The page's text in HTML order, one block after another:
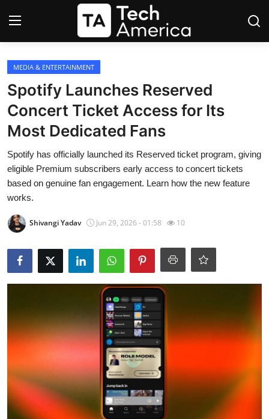
Login
Startups
Apple
AI
Apps
Contact
Space
Media & Entertainment
Google
Fundraising
Apps
MEDIA & ENTERTAINMENT
Spotify Launches Reserved
Concert Ticket Access for Its
Most Dedicated Fans
Spotify has officially launched its Reserved ticket program, giving
eligible Premium subscribers early access to concert tickets
based on genuine fan engagement. Learn how the new feature
works.
Shivangi Yadav Jun 29, 2026 - 01:58 10